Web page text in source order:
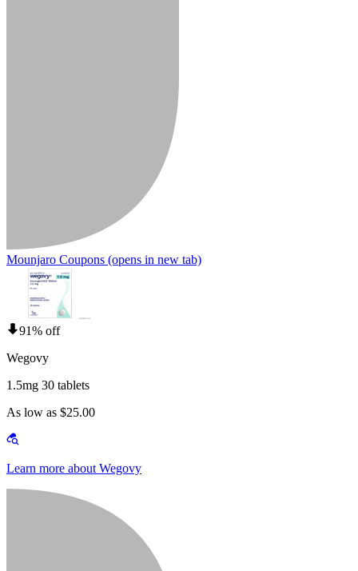
Mounjaro Coupons (opens in new tab)
91% off
Wegovy
1.5mg 30 tablets
As low as $25.00
Learn more about Wegovy